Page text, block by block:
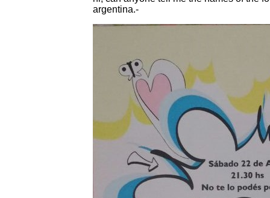
argentina.-